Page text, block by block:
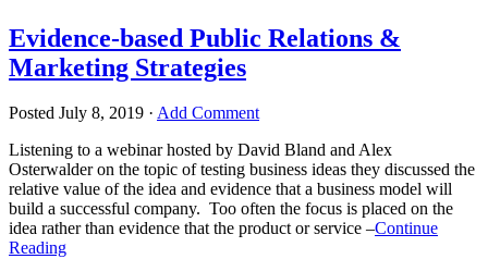
Evidence-based Public Relations &
Marketing Strategies
Posted July 8, 2019 · Add Comment
Listening to a webinar hosted by David Bland and Alex
Osterwalder on the topic of testing business ideas they discussed the
relative value of the idea and evidence that a business model will
build a successful company. Too often the focus is placed on the
idea rather than evidence that the product or service –Continue
Reading